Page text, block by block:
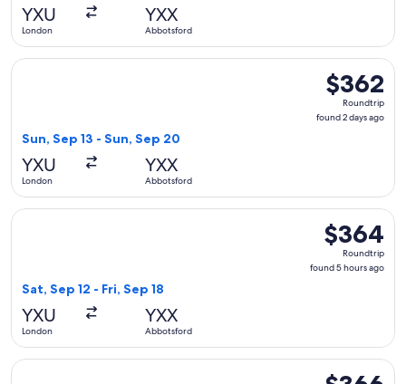
YXU
London
YXX
Abbotsford
$362
Roundtrip,
found
$362
Roundtrip
found 2 days ago
Sun, Sep 13 - Sun, Sep 20
YXU
London
YXX
Abbotsford
Select WestJet flight, departing Sun, Sep 13 from London
$364
Roundtrip,
found
$364
Roundtrip
found 5 hours ago
Sat, Sep 12 - Fri, Sep 18
YXU
London
YXX
Abbotsford
Select WestJet flight, departing Sat, Sep 12 from London
$366
Select WestJet flight, departing Sun, Sep 13 from London